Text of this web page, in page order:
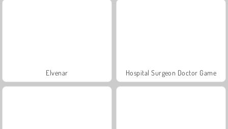
Elvenar Hospital Surgeon Doctor Game